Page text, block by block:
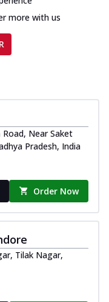
more with us
Near Saket
Pradesh, India
Order Now
Tilak Nagar,